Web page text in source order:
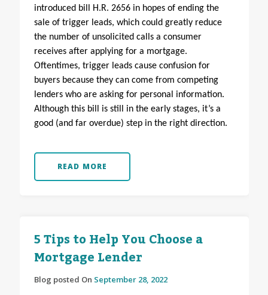
introduced bill H.R. 2656 in hopes of ending the
sale of trigger leads, which could greatly reduce
the number of unsolicited calls a consumer
receives after applying for a mortgage.
Oftentimes, trigger leads cause confusion for
buyers because they can come from competing
lenders who are asking for personal information.
Although this bill is still in the early stages, it’s a
good (and far overdue) step in the right direction.
READ MORE
5 Tips to Help You Choose a
Mortgage Lender
Blog posted On September 28, 2022